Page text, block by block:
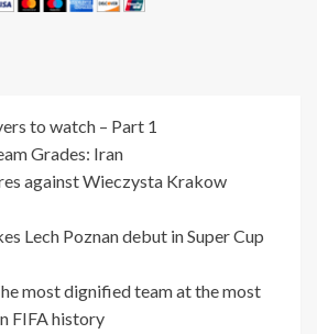
to watch – Part 1
Grades: Iran
against Wieczysta Krakow
Lech Poznan debut in Super Cup
most dignified team at the most
FIFA history